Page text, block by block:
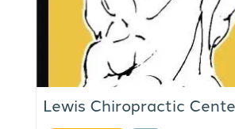
Lewis Chiropractic